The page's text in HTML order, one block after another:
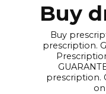
Buy
Buy
prescription.
prescription.